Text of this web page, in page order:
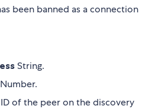
been banned as a connection
String.
Number.
of the peer on the discovery